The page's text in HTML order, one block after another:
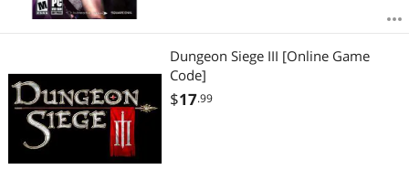
Dungeon Siege III [Online Game
Code]
$17.99